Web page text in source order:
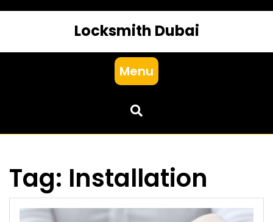
Locksmith Dubai
Menu
Tag: Installation